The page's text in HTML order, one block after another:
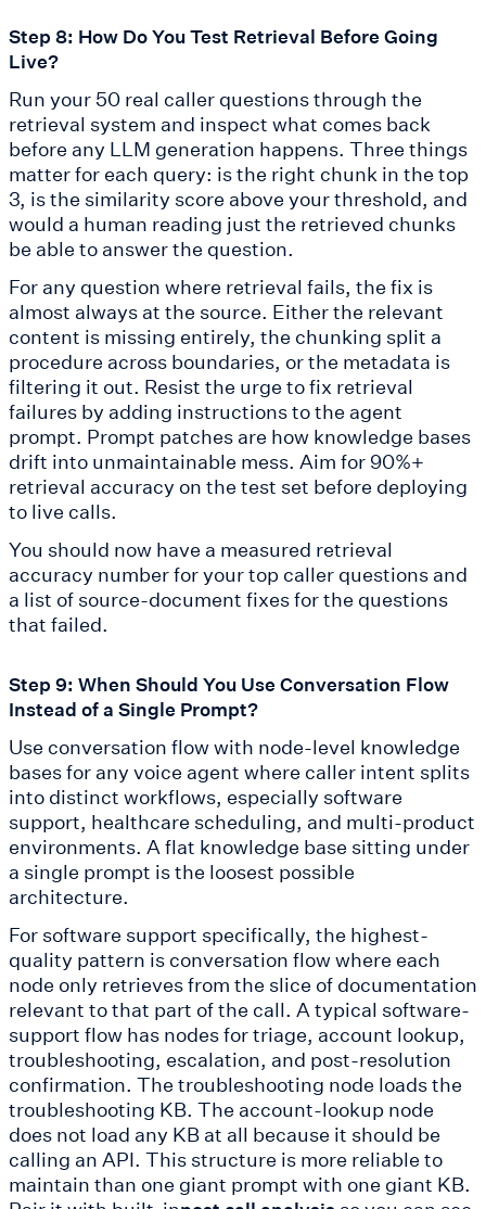
Step 8: How Do You Test Retrieval Before Going
Live?
Run your 50 real caller questions through the
retrieval system and inspect what comes back
before any LLM generation happens. Three things
matter for each query: is the right chunk in the top
3, is the similarity score above your threshold, and
would a human reading just the retrieved chunks
be able to answer the question.
For any question where retrieval fails, the fix is
almost always at the source. Either the relevant
content is missing entirely, the chunking split a
procedure across boundaries, or the metadata is
filtering it out. Resist the urge to fix retrieval
failures by adding instructions to the agent
prompt. Prompt patches are how knowledge bases
drift into unmaintainable mess. Aim for 90%+
retrieval accuracy on the test set before deploying
to live calls.
You should now have a measured retrieval
accuracy number for your top caller questions and
a list of source-document fixes for the questions
that failed.
Step 9: When Should You Use Conversation Flow
Instead of a Single Prompt?
Use conversation flow with node-level knowledge
bases for any voice agent where caller intent splits
into distinct workflows, especially software
support, healthcare scheduling, and multi-product
environments. A flat knowledge base sitting under
a single prompt is the loosest possible
architecture.
For software support specifically, the highest-
quality pattern is conversation flow where each
node only retrieves from the slice of documentation
relevant to that part of the call. A typical software-
support flow has nodes for triage, account lookup,
troubleshooting, escalation, and post-resolution
confirmation. The troubleshooting node loads the
troubleshooting KB. The account-lookup node
does not load any KB at all because it should be
calling an API. This structure is more reliable to
maintain than one giant prompt with one giant KB.